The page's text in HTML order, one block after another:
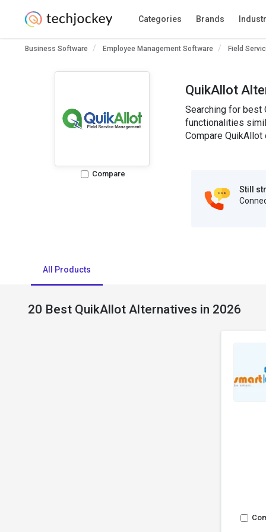
Categories Brands
Business Software Employee Management Software Field
Compare
QuikAllot
Searching for best
functionalities
Compare
Still
All Products
20 Best QuikAllot Alternatives in 2026